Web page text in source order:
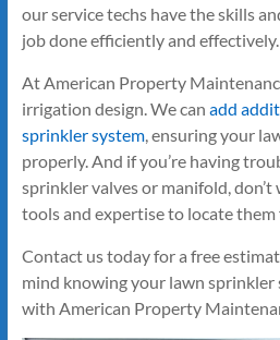
our service techs have the skills
job done efficiently and effectively.
At American Property
irrigation design. We can add
sprinkler system, ensuring your
properly. And if you’re having
sprinkler valves or manifold,
tools and expertise to locate them
Contact us today for a free
mind knowing your lawn sprinkler
with American Property